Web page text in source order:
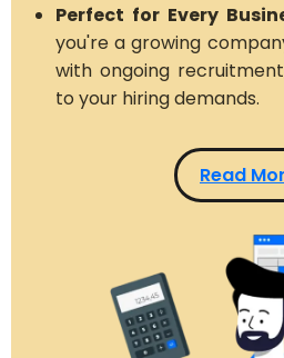
Perfect for Every
you're a growing
with ongoing
to your hiring demands.
Read